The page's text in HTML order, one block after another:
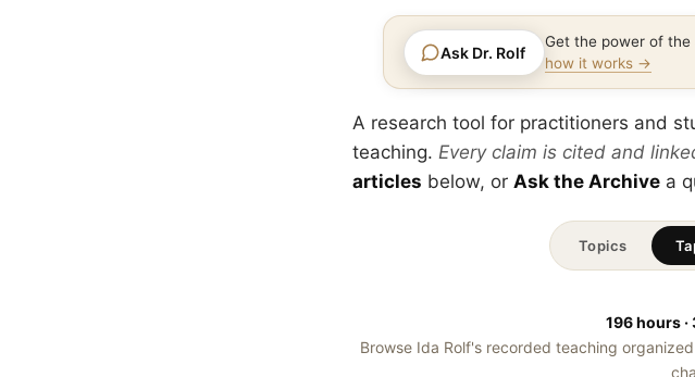
Ask Dr. Rolf
Get the power of
how it works →
A research tool for practitioners and
teaching. Every claim is cited and
articles below, or Ask the Archive a
Topics
196 hours ·
Browse Ida Rolf's recorded teaching